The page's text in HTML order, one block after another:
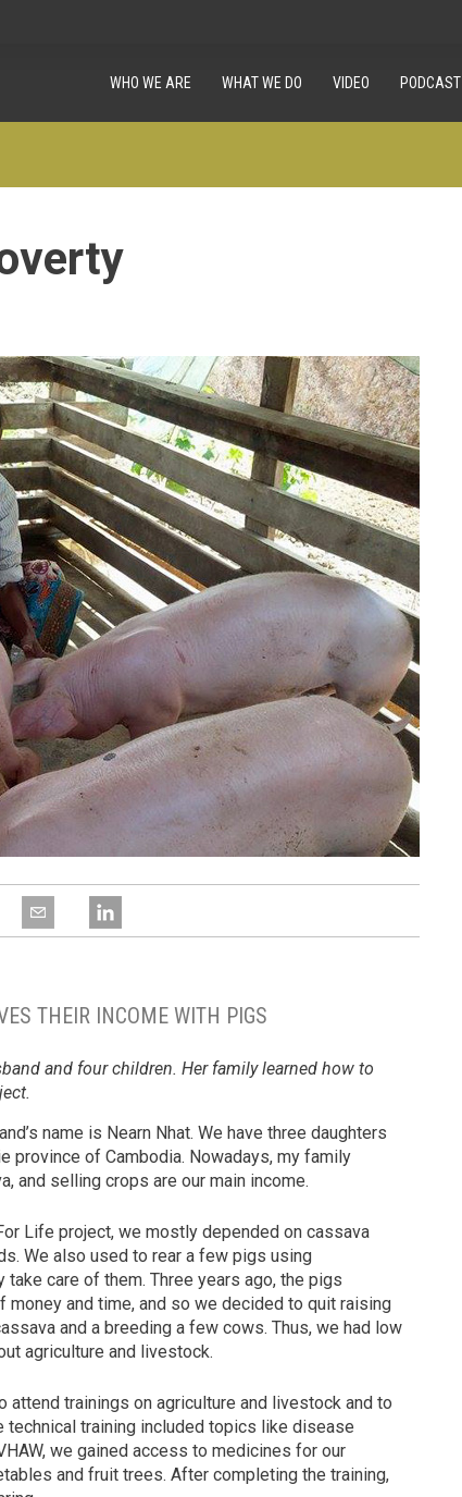
WHO WE ARE WHAT WE DO VIDEO PODCAST
THEIR INCOME WITH PIGS
and four children. Her family learned how to
name is Nearn Nhat. We have three daughters
province of Cambodia. Nowadays, my family
and selling crops are our main income.
Life project, we mostly depended on cassava
We also used to rear a few pigs using
care of them. Three years ago, the pigs
and time, and so we decided to quit raising
and a breeding a few cows. Thus, we had low
agriculture and livestock.
trainings on agriculture and livestock and to
technical training included topics like disease
we gained access to medicines for our
and fruit trees. After completing the training,